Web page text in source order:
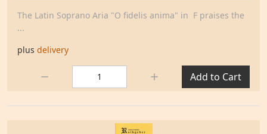
The Latin Soprano Aria "O fidelis anima" in F praises the
...
plus delivery
Add to Cart